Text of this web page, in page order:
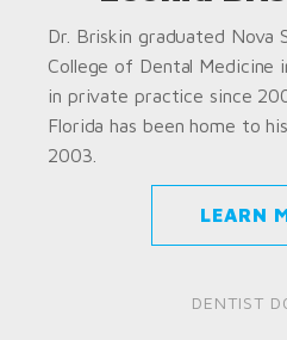
Dr. Briskin graduated Nova
College of Dental Medicine
in private practice since
Florida has been home to
2003.
LEARN
DENTIST